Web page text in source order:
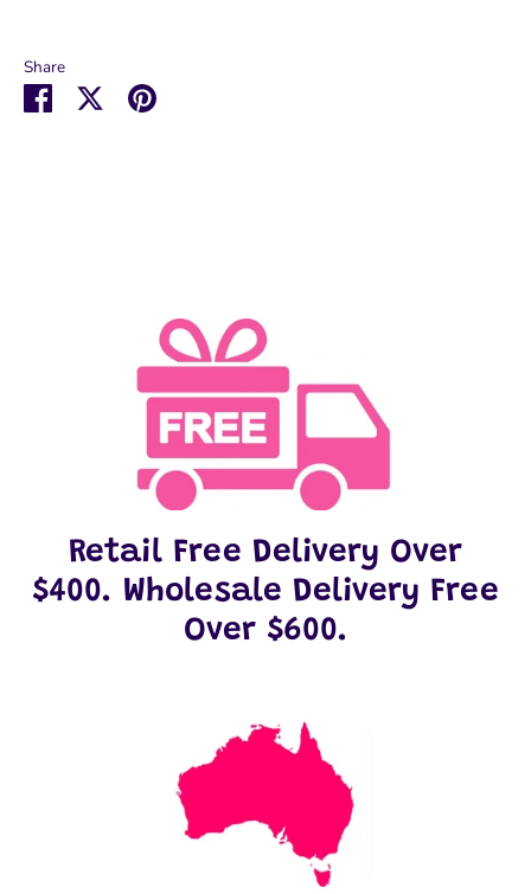
Share
Share SharePin
Retail Free Delivery Over
$400. Wholesale Delivery Free
Over $600.